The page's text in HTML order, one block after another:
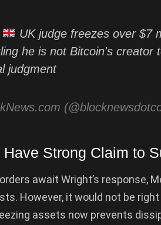
UK judge freezes over $7
he is not Bitcoin's creator
judgment
Have Strong Claim to
await Wright’s response,
However, it would not be
assets now prevents